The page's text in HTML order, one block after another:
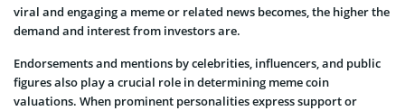
viral and engaging a meme or related news becomes, the higher the
demand and interest from investors are.
Endorsements and mentions by celebrities, influencers, and public
figures also play a crucial role in determining meme coin
valuations. When prominent personalities express support or